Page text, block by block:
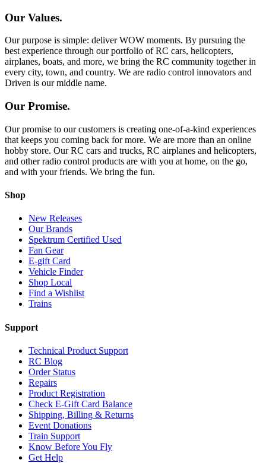
Our Values.
Our purpose is simple: deliver WOW moments. By pursuing the
best experience through our portfolio of RC cars, helicopters,
airplanes, boats, and more, we bring the RC community together in
every city, town, and country. We are radio control innovators and
Driven is our middle name.
Our Promise.
Our promise to our customers is creating one-of-a-kind experiences
that keeps you coming back for more. We are more than an online
hobby store. Our RC cars and trucks, RC airplanes and helicopters,
and other radio control products are with you at home, on the go,
and with your friends. We bring the fun.
Shop
New Releases
Our Brands
Spektrum Certified Used
Fan Gear
E-gift Card
Vehicle Finder
Shop Local
Find a Wishlist
Trains
Support
Technical Product Support
RC Blog
Order Status
Repairs
Product Registration
Check E-Gift Card Balance
Shipping, Billing & Returns
Event Donations
Train Support
Know Before You Fly
Get Help